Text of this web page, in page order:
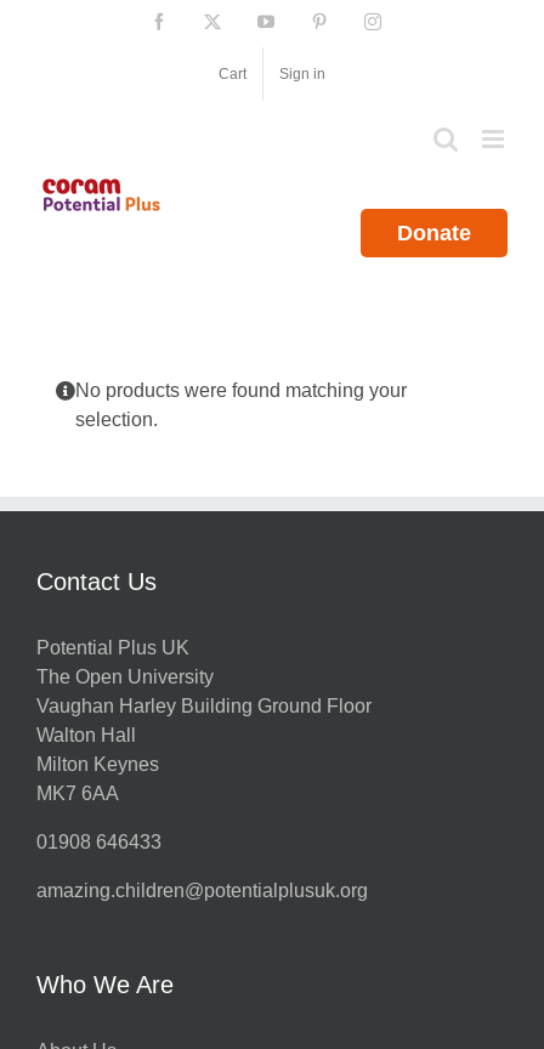
Facebook YouTube PinterestInstagram
Cart Sign in
Donate
No products were found matching your
selection.
Contact Us
Potential Plus UK
The Open University
Vaughan Harley Building Ground Floor
Walton Hall
Milton Keynes
MK7 6AA
01908 646433
amazing.children@potentialplusuk.org
Who We Are